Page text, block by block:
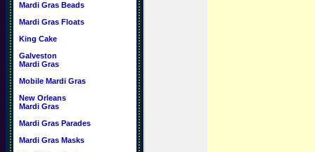
Mardi Gras Beads
Mardi Gras Floats
King Cake
Galveston
Mardi Gras
Mobile Mardi Gras
New Orleans
Mardi Gras
Mardi Gras Parades
Mardi Gras Masks